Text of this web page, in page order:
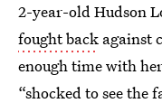
2-year-old Hudson
fought back against
enough time with
“shocked to see the